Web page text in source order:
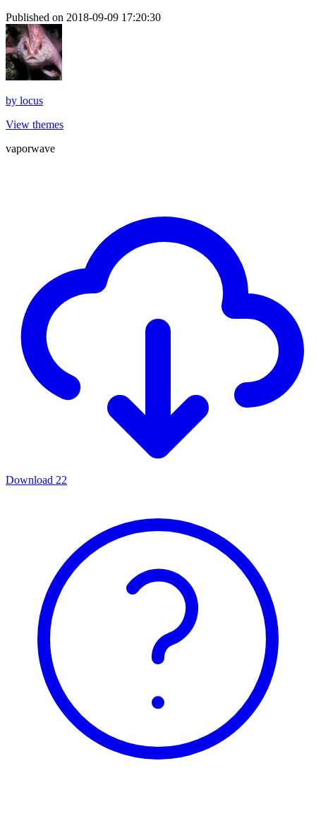
Published on 2018-09-09 17:20:30
by locus
View themes
vaporwave
Download 22